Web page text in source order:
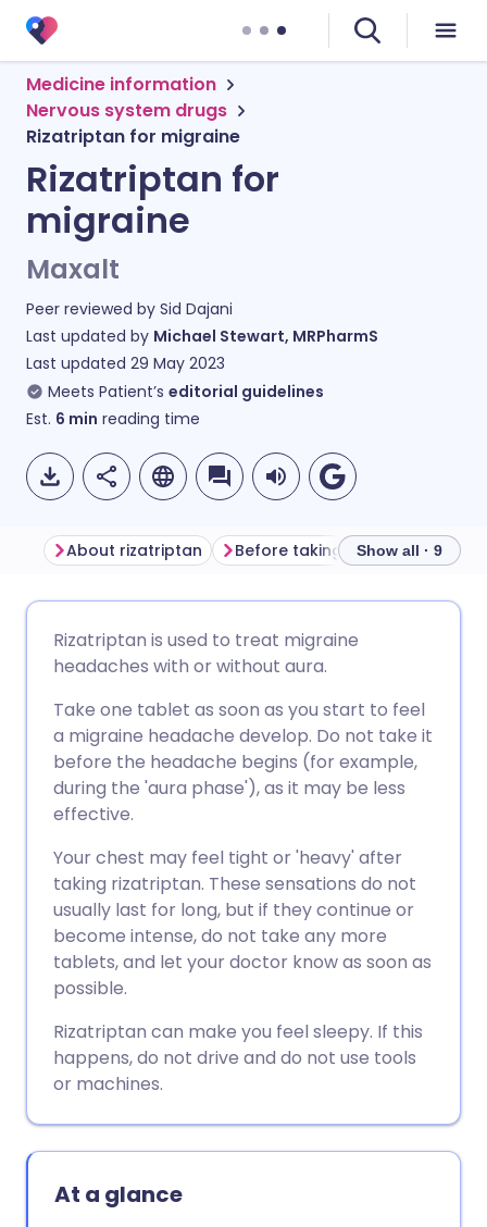
Medicine information
Nervous system drugs
Rizatriptan for migraine
Rizatriptan for
migraine
Maxalt
Peer reviewed by Sid Dajani
Last updated by Michael Stewart, MRPharmS
Last updated 29 May 2023
Meets Patient’s editorial guidelines
Est. 6 min reading time
Share via LinkedIn
Share via WhatsApp
Copy link
🇩🇪 Deutsch
🇮🇹 Italiano 🇵🇹
🇸🇦 عربي 🇸🇪 Svenska
About rizatriptan Before taking rizatriptan
Show all · 9
Rizatriptan is used to treat migraine
headaches with or without aura.
Take one tablet as soon as you start to feel
a migraine headache develop. Do not take it
before the headache begins (for example,
during the 'aura phase'), as it may be less
effective.
Your chest may feel tight or 'heavy' after
taking rizatriptan. These sensations do not
usually last for long, but if they continue or
become intense, do not take any more
tablets, and let your doctor know as soon as
possible.
Rizatriptan can make you feel sleepy. If this
happens, do not drive and do not use tools
or machines.
At a glance